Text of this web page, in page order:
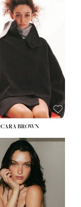
CARA BROWN